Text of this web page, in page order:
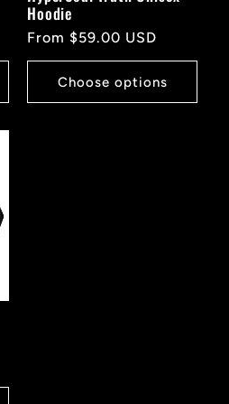
Hoodie
Regular
price
From $59.00 USD
Choose options